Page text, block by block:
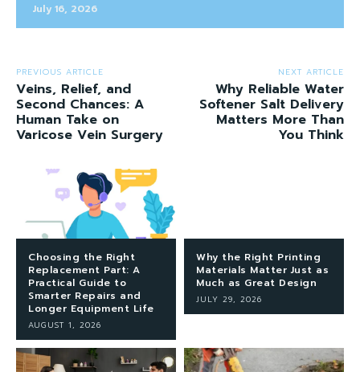
July 16, 2026
PREVIOUS ARTICLE
Veins, Relief, and
Second Chances: A
Human Take on
Varicose Vein Surgery
NEXT ARTICLE
Why Reliable Water
Softener Salt Delivery
Matters More Than
You Think
Choosing the Right
Replacement Part: A
Practical Guide to
Smarter Repairs and
Longer Equipment Life
AUGUST 1, 2026
Why the Right Printing
Materials Matter Just as
Much as Great Design
JULY 29, 2026